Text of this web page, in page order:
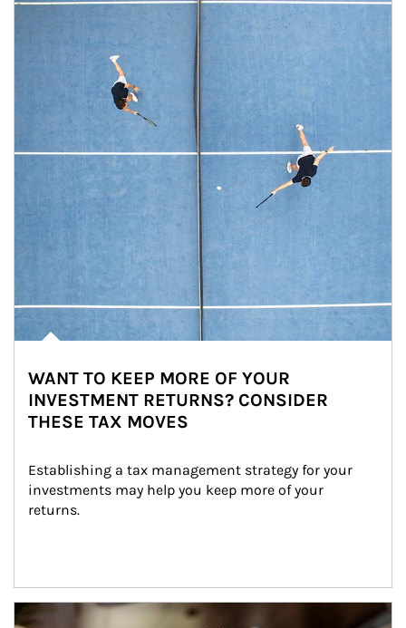
WANT TO KEEP MORE OF YOUR
INVESTMENT RETURNS? CONSIDER
THESE TAX MOVES
Establishing a tax management strategy for your
investments may help you keep more of your
returns.
Article Image